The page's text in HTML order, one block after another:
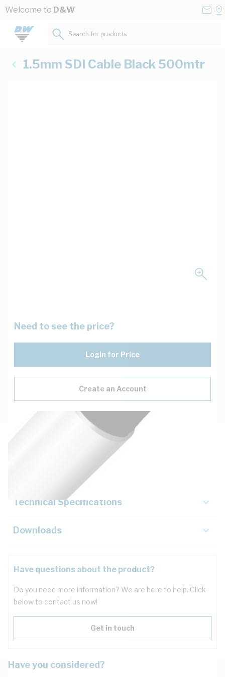
Skip to Content
Welcome to D&W
Search for products...
1.5mm SDI Cable Black 500mtr
Need to see the price?
Login for Price
Create an Account
Key Specifications
Technical Specifications
Downloads
Have questions about the product?
Do you need more information? We are here to help. Click
below to contact us now!
Get in touch
Have you considered?